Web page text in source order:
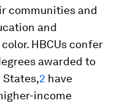
communities and
and
HBCUs confer
awarded to
2 have
income